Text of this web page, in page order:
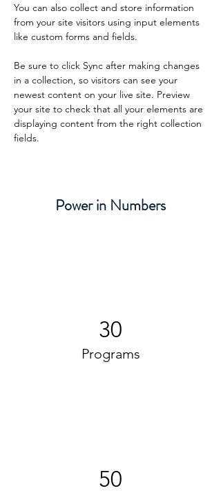
You can also collect and store information
from your site visitors using input elements
like custom forms and fields.
Be sure to click Sync after making changes
in a collection, so visitors can see your
newest content on your live site. Preview
your site to check that all your elements are
displaying content from the right collection
fields.
Power in Numbers
30
Programs
50